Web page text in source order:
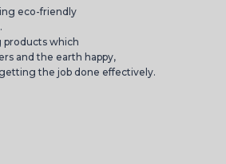
eco-friendly
products which
and the earth happy,
the job done effectively.